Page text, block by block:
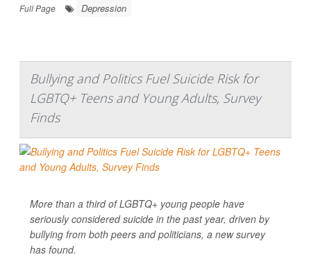
Full Page
Depression
Bullying and Politics Fuel Suicide Risk for
LGBTQ+ Teens and Young Adults, Survey
Finds
More than a third of LGBTQ+ young people have
seriously considered suicide in the past year, driven by
bullying from both peers and politicians, a new survey
has found.